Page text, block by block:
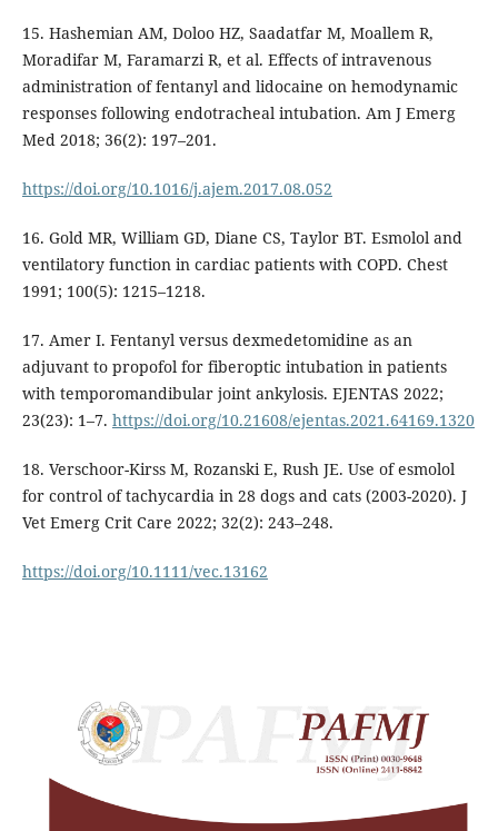
15. Hashemian AM, Doloo HZ, Saadatfar M, Moallem R,
Moradifar M, Faramarzi R, et al. Effects of intravenous
administration of fentanyl and lidocaine on hemodynamic
responses following endotracheal intubation. Am J Emerg
Med 2018; 36(2): 197–201.
https://doi.org/10.1016/j.ajem.2017.08.052
16. Gold MR, William GD, Diane CS, Taylor BT. Esmolol and
ventilatory function in cardiac patients with COPD. Chest
1991; 100(5): 1215–1218.
17. Amer I. Fentanyl versus dexmedetomidine as an
adjuvant to propofol for fiberoptic intubation in patients
with temporomandibular joint ankylosis. EJENTAS 2022;
23(23): 1–7. https://doi.org/10.21608/ejentas.2021.64169.1320
18. Verschoor-Kirss M, Rozanski E, Rush JE. Use of esmolol
for control of tachycardia in 28 dogs and cats (2003-2020). J
Vet Emerg Crit Care 2022; 32(2): 243–248.
https://doi.org/10.1111/vec.13162